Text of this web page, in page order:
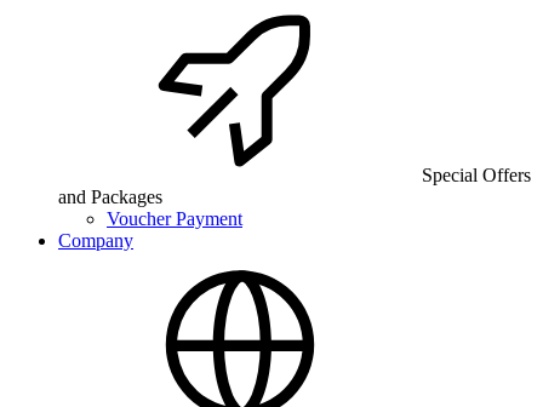
Special Offers
and Packages
Voucher Payment
Company